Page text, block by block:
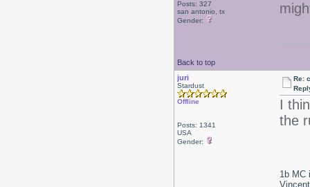
Posts: 327
san antonio, tx
Gender:
Back to top
juri
Stardust
Offline
Posts: 1341
USA
Gender:
Re:
I
the
1b MC